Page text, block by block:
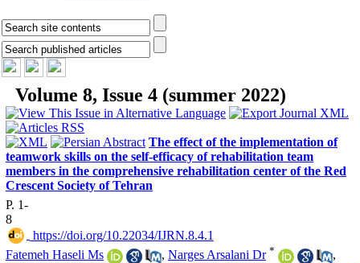
Volume 8, Issue 4 (summer 2022)
The effect of the implementation of
teamwork skills on the self-efficacy of rehabilitation team
members in the comprehensive rehabilitation center of the Red
Crescent Society of Tehran
P. 1-
8
‎ https://doi.org/10.22034/IJRN.8.4.1
Fatemeh Haseli Ms
, Narges Arsalani Dr *
,